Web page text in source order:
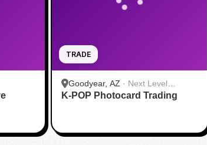
TRADE
Goodyear, AZ · Next Level
Gaming
K-POP Photocard Trading